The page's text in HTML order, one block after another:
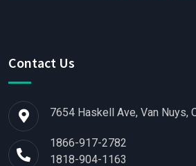
Contact Us
7654 Haskell Ave, Van Nuys,
1866-917-2782
1818-904-1163